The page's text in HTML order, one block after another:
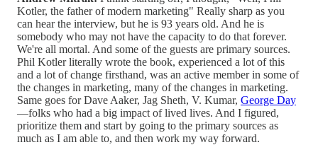
Kotler, the father of modern marketing" Really sharp as you
can hear the interview, but he is 93 years old. And he is
somebody who may not have the capacity to do that forever.
We're all mortal. And some of the guests are primary sources.
Phil Kotler literally wrote the book, experienced a lot of this
and a lot of change firsthand, was an active member in some of
the changes in marketing, many of the changes in marketing.
Same goes for Dave Aaker, Jag Sheth, V. Kumar, George Day
—folks who had a big impact of lived lives. And I figured,
prioritize them and start by going to the primary sources as
much as I am able to, and then work my way forward.